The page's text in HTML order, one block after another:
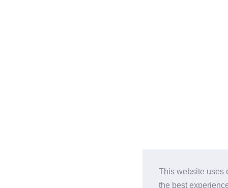
This website uses
the best